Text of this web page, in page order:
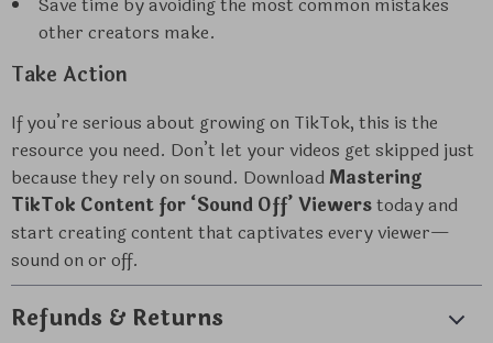
other creators make.
Take Action
If you’re serious about growing on TikTok, this is the
resource you need. Don’t let your videos get skipped just
because they rely on sound. DownloadMastering
TikTok Content for ‘Sound Off’ Viewerstoday and
start creating content that captivates every viewer—
sound on or off.
Refunds & Returns